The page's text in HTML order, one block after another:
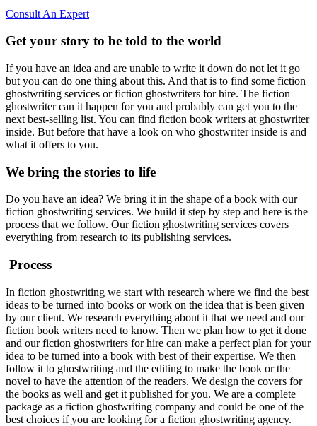
Consult An Expert
Get your story to be told to the world
If you have an idea and are unable to write it down do not let it go
but you can do one thing about this. And that is to find some fiction
ghostwriting services or fiction ghostwriters for hire. The fiction
ghostwriter can it happen for you and probably can get you to the
next best-selling list. You can find fiction book writers at ghostwriter
inside. But before that have a look on who ghostwriter inside is and
what it offers to you.
We bring the stories to life
Do you have an idea? We bring it in the shape of a book with our
fiction ghostwriting services. We build it step by step and here is the
process that we follow. Our fiction ghostwriting services covers
everything from research to its publishing services.
Process
In fiction ghostwriting we start with research where we find the best
ideas to be turned into books or work on the idea that is been given
by our client. We research everything about it that we need and our
fiction book writers need to know. Then we plan how to get it done
and our fiction ghostwriters for hire can make a perfect plan for your
idea to be turned into a book with best of their expertise. We then
follow it to ghostwriting and the editing to make the book or the
novel to have the attention of the readers. We design the covers for
the books as well and get it published for you. We are a complete
package as a fiction ghostwriting company and could be one of the
best choices if you are looking for a fiction ghostwriting agency.